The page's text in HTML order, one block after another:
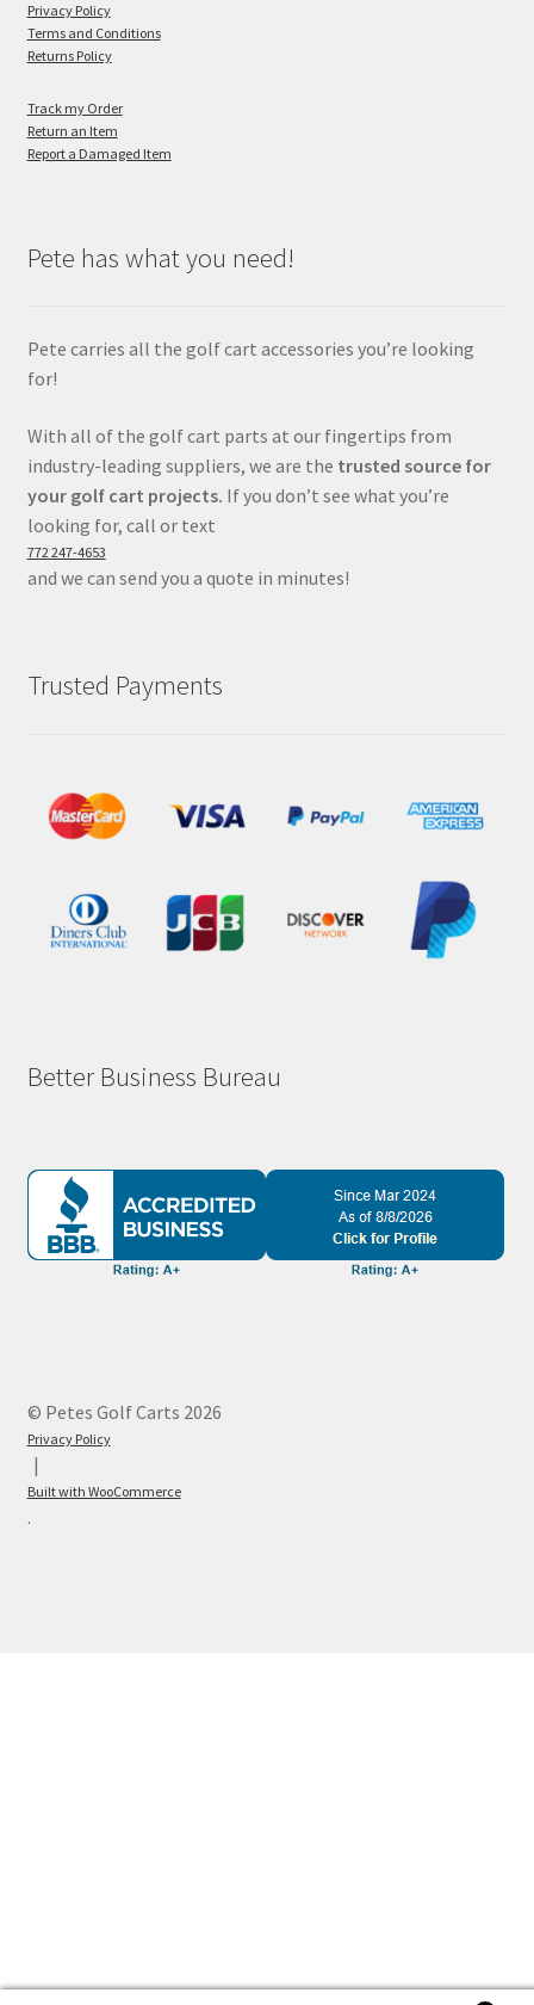
Privacy Policy
Terms and Conditions
Returns Policy
Track my Order
Return an Item
Report a Damaged Item
Pete has what you need!
Pete carries all the golf cart accessories you’re looking
for!
With all of the golf cart parts at our fingertips from
industry-leading suppliers, we are the trusted source for
your golf cart projects. If you don’t see what you’re
looking for, call or text
772 247-4653
and we can send you a quote in minutes!
Trusted Payments
Better Business Bureau
© Petes Golf Carts 2026
Privacy Policy
Built with WooCommerce
.